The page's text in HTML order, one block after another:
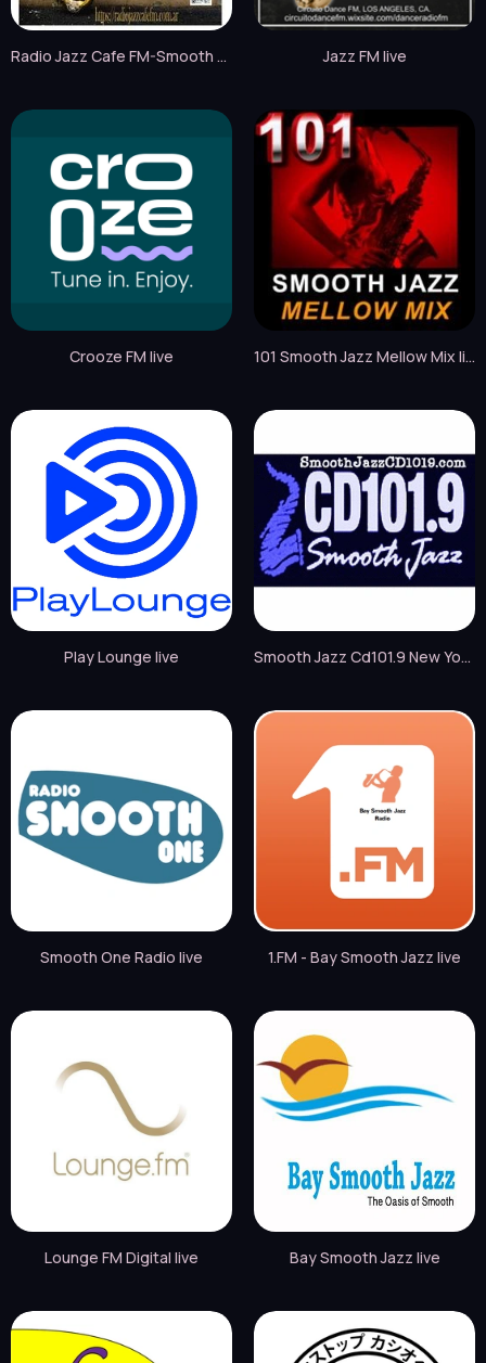
Radio Jazz Cafe FM-Smooth & Jazzy live Jazz FM live
Crooze FM live 101 Smooth Jazz Mellow Mix live
Play Lounge live Smooth Jazz Cd101.9 New York live
Smooth One Radio live 1.FM - Bay Smooth Jazz live
Lounge FM Digital live Bay Smooth Jazz live